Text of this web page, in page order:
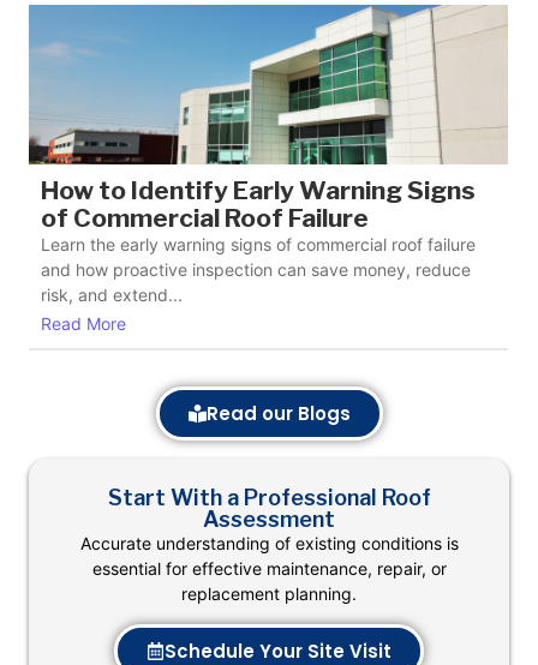
How to Identify Early Warning Signs
of Commercial Roof Failure
Learn the early warning signs of commercial roof failure
and how proactive inspection can save money, reduce
risk, and extend...
Read More
Read our Blogs
Start With a Professional Roof
Assessment
Accurate understanding of existing conditions is
essential for effective maintenance, repair, or
replacement planning.
Schedule Your Site Visit